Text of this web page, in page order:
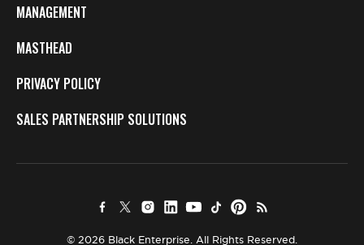
MANAGEMENT
MASTHEAD
PRIVACY POLICY
SALES PARTNERSHIP SOLUTIONS
© 2026 Black Enterprise. All Rights Reserved.